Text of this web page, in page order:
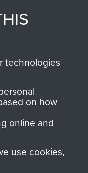
shop
Parachute
technologies
on how
online and
use cookies,